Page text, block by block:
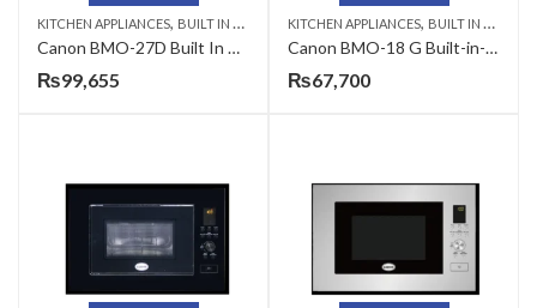
KITCHEN APPLIANCES, BUILT IN MICROWAVE ,CANON
Canon BMO-27D Built In Microwave Oven
₨99,655
KITCHEN APPLIANCES, BUILT IN MICROWAVE
Canon BMO-18 G Built-in-Microwave Oven
₨67,700